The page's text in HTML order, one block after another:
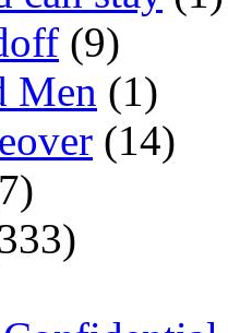
(9)
Men (1)
(14)